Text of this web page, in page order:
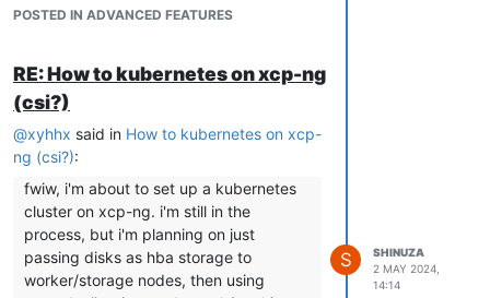
[v0.8.1]"
system], Mode: [ARP], Features(s):
Control Plane:[true], Services:[true]"
time="2024-07-16T09:16:08Z"
level=info msg="prometheus HTTP
time="2024-07-16T09:16:08Z"
level=info msg="Using node name [cp-
1]"
time="2024-07-16T09:16:08Z"
level=info msg="Starting Kube-vip
control plane is being created (only one
can see that control node is trying to
connect to VIP address (balancer)
which does not exist. VM for
VIP/balancer is never being created
automatically.
Did I miss something? Should VIP
(balancer) be automatically
created/configured, or do I need to
create it first manually?
I was trying to find more documentation
POSTED IN ADVANCED FEATURES
RE: How to kubernetes on xcp-ng
(csi?)
@xyhhx said in How to kubernetes on xcp-
ng (csi?):
fwiw, i'm about to set up a kubernetes
cluster on xcp-ng. i'm still in the
process, but i'm planning on just
passing disks as hba storage to
worker/storage nodes, then using
S
SHINUZA
2 MAY 2024,
14:14